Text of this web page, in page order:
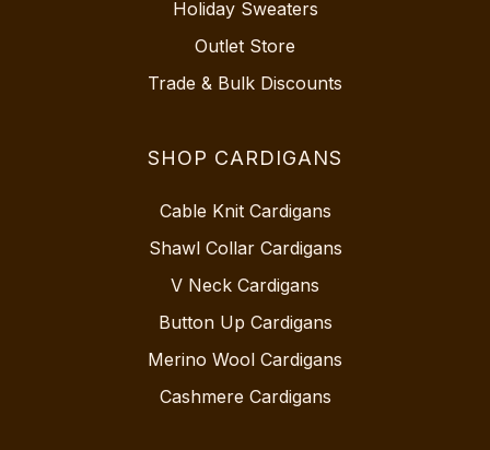
Holiday Sweaters
Outlet Store
Trade & Bulk Discounts
SHOP CARDIGANS
Cable Knit Cardigans
Shawl Collar Cardigans
V Neck Cardigans
Button Up Cardigans
Merino Wool Cardigans
Cashmere Cardigans